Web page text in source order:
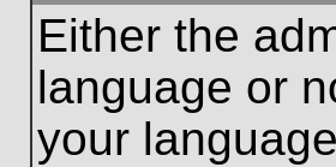
Either the
language or
your